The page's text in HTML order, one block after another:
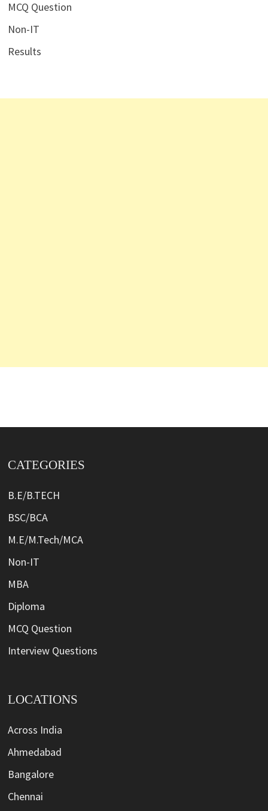
MCQ Question
Non-IT
Results
CATEGORIES
B.E/B.TECH
BSC/BCA
M.E/M.Tech/MCA
Non-IT
MBA
Diploma
MCQ Question
Interview Questions
LOCATIONS
Across India
Ahmedabad
Bangalore
Chennai